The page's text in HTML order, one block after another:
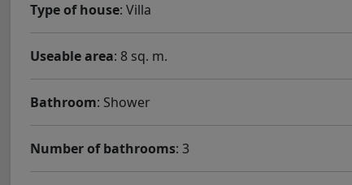
Type of house: Villa
Useable area: 8 sq. m.
Bathroom: Shower
Number of bathrooms: 3